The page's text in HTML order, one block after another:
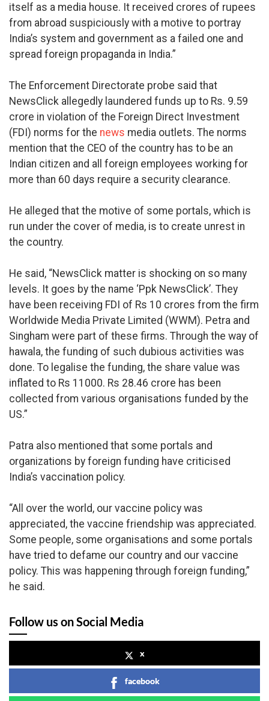
itself as a media house. It received crores of rupees
from abroad suspiciously with a motive to portray
India’s system and government as a failed one and
spread foreign propaganda in India.”
The Enforcement Directorate probe said that
NewsClick allegedly laundered funds up to Rs. 9.59
crore in violation of the Foreign Direct Investment
(FDI) norms for the news media outlets. The norms
mention that the CEO of the country has to be an
Indian citizen and all foreign employees working for
more than 60 days require a security clearance.
He alleged that the motive of some portals, which is
run under the cover of media, is to create unrest in
the country.
He said, “NewsClick matter is shocking on so many
levels. It goes by the name ‘Ppk NewsClick’. They
have been receiving FDI of Rs 10 crores from the firm
Worldwide Media Private Limited (WWM). Petra and
Singham were part of these firms. Through the way of
hawala, the funding of such dubious activities was
done. To legalise the funding, the share value was
inflated to Rs 11000. Rs 28.46 crore has been
collected from various organisations funded by the
US.”
Patra also mentioned that some portals and
organizations by foreign funding have criticised
India’s vaccination policy.
“All over the world, our vaccine policy was
appreciated, the vaccine friendship was appreciated.
Some people, some organisations and some portals
have tried to defame our country and our vaccine
policy. This was happening through foreign funding,”
he said.
Follow us on Social Media
x
facebook